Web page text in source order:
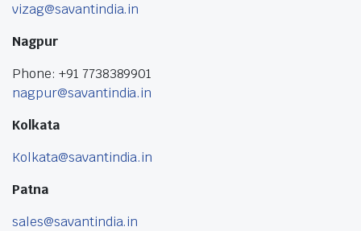
vizag@savantindia.in
Nagpur
Phone: +91 7738389901
nagpur@savantindia.in
Kolkata
Kolkata@savantindia.in
Patna
sales@savantindia.in